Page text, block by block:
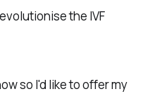
the IVF
so I'd like to offer my